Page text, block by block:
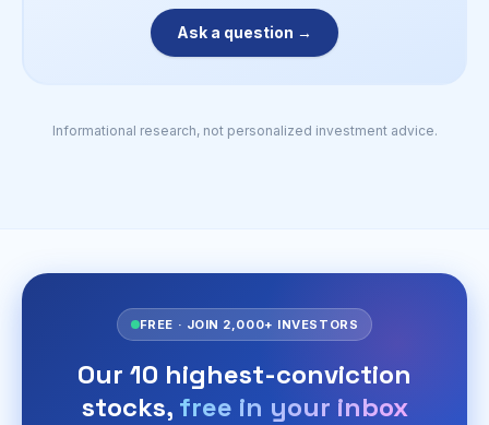
Ask a question →
Informational research, not personalized investment advice.
FREE · JOIN 2,000+ INVESTORS
Our 10 highest-conviction
stocks, free in your inbox